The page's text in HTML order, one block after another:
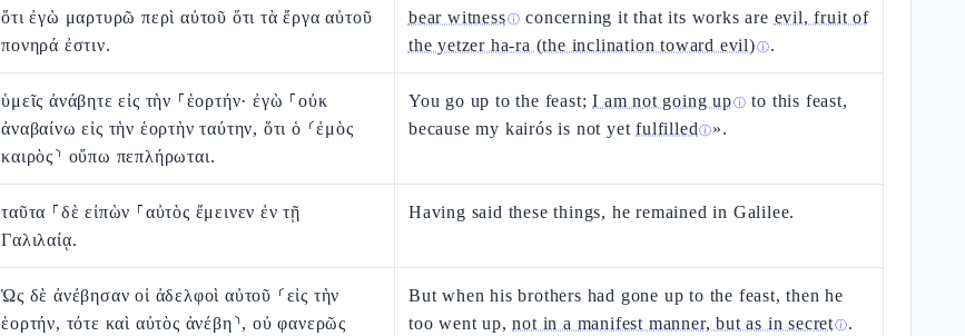
ὅτι ἐγὼ μαρτυρῶ περὶ αὐτοῦ ὅτι τὰ ἔργα αὐτοῦ
πονηρά ἐστιν.
bear witnessⓘ concerning it that its works are evil, fruit of
the yetzer ha-ra (the inclination toward evil)ⓘ.
ὑμεῖς ἀνάβητε εἰς τὴν ⸀ἑορτήν· ἐγὼ ⸀οὐκ
ἀναβαίνω εἰς τὴν ἑορτὴν ταύτην, ὅτι ὁ ⸂ἐμὸς
καιρὸς⸃ οὔπω πεπλήρωται.
You go up to the feast;I am not going upⓘ to this feast,
because my kairós is not yetfulfilledⓘ».
ταῦτα ⸀δὲ εἰπὼν ⸀αὐτὸς ἔμεινεν ἐν τῇ
Γαλιλαίᾳ.
Having said these things, he remained in Galilee.
Ὡς δὲ ἀνέβησαν οἱ ἀδελφοὶ αὐτοῦ ⸂εἰς τὴν
ἑορτήν, τότε καὶ αὐτὸς ἀνέβη⸃, οὐ φανερῶς
But when his brothers had gone up to the feast, then he
too went up,not in a manifest manner, but as in secretⓘ.